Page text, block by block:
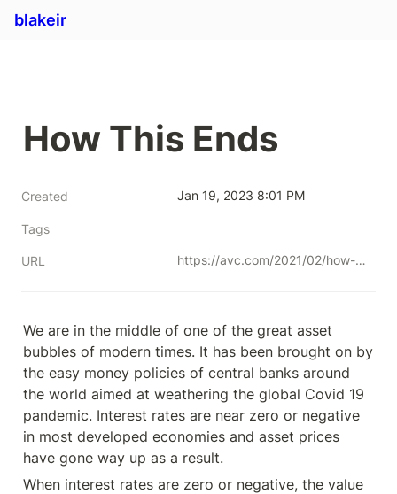
blakeir
How This Ends
Created Jan 19, 2023 8:01 PM
Tags
URL https://avc.com/2021/02/how-this-ends/
We are in the middle of one of the great asset
bubbles of modern times. It has been brought on by
the easy money policies of central banks around
the world aimed at weathering the global Covid 19
pandemic. Interest rates are near zero or negative
in most developed economies and asset prices
have gone way up as a result.
When interest rates are zero or negative, the value